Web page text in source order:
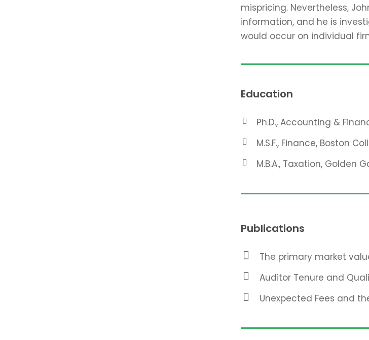
mispricing. Nevertheless,
information, and he is
would occur on individual
Education
Ph.D., Accounting &
M.S.F., Finance, Boston
M.B.A., Taxation, Golden
Publications
The primary market
Auditor Tenure and
Unexpected Fees and